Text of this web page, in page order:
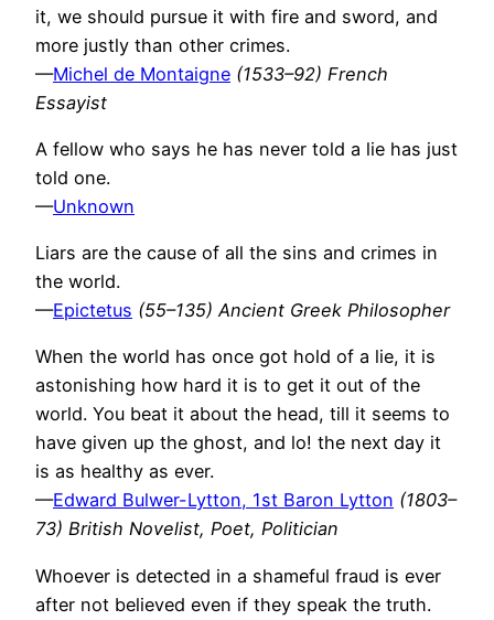
it, we should pursue it with fire and sword, and
more justly than other crimes.
—Michel de Montaigne (1533–92) French
Essayist
A fellow who says he has never told a lie has just
told one.
—Unknown
Liars are the cause of all the sins and crimes in
the world.
—Epictetus (55–135) Ancient Greek Philosopher
When the world has once got hold of a lie, it is
astonishing how hard it is to get it out of the
world. You beat it about the head, till it seems to
have given up the ghost, and lo! the next day it
is as healthy as ever.
—Edward Bulwer-Lytton, 1st Baron Lytton (1803–
73) British Novelist, Poet, Politician
Whoever is detected in a shameful fraud is ever
after not believed even if they speak the truth.